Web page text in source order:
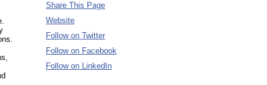
Share This Page
Website
Follow on Twitter
Follow on Facebook
Follow on LinkedIn